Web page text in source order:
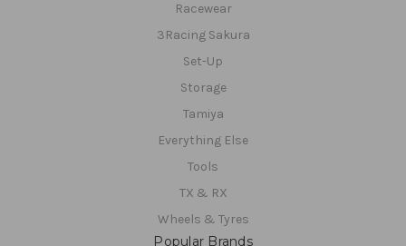
Racewear
3Racing Sakura
Set-Up
Storage
Tamiya
Everything Else
Tools
TX & RX
Wheels & Tyres
Popular Brands